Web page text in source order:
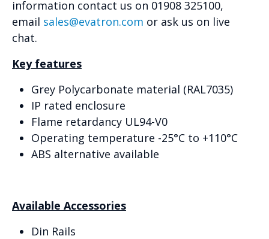
information contact us on 01908 325100,
email sales@evatron.com or ask us on live
chat.
Key features
Grey Polycarbonate material (RAL7035)
IP rated enclosure
Flame retardancy UL94-V0
Operating temperature -25°C to +110°C
ABS alternative available
Available Accessories
Din Rails